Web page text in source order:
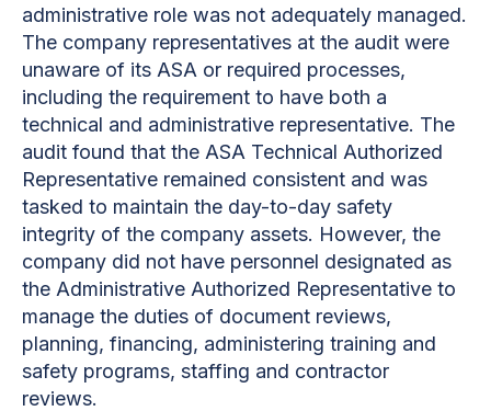
administrative role was not adequately managed.
The company representatives at the audit were
unaware of its ASA or required processes,
including the requirement to have both a
technical and administrative representative. The
audit found that the ASA Technical Authorized
Representative remained consistent and was
tasked to maintain the day-to-day safety
integrity of the company assets. However, the
company did not have personnel designated as
the Administrative Authorized Representative to
manage the duties of document reviews,
planning, financing, administering training and
safety programs, staffing and contractor
reviews.